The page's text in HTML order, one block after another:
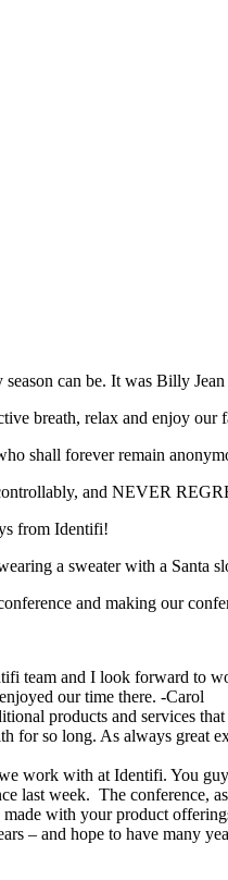
can be. It was Billy
breath, relax and enjoy our
shall forever remain
and NEVER
from Identifi!
a sweater with a Santa
and making our
team and I look forward to
our time there. -Carol
products and services
so long. As always great
work with at Identifi. You
last week. The conference,
with your product
– and hope to have